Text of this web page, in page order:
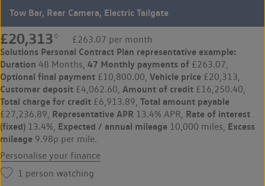
Tow Bar, Rear Camera, Electric Tailgate
£20,313 ◊ £263.07 per month
Solutions Personal Contract Plan representative example:
Duration 48 Months, 47 Monthly payments of £263.07,
Optional final payment £10,800.00, Vehicle price £20,313,
Customer deposit £4,062.60, Amount of credit £16,250.40,
Total charge for credit £6,913.89, Total amount payable
£27,236.89, Representative APR 13.4% APR, Rate of interest
(fixed) 13.4%, Expected / annual mileage 10,000 miles, Excess
mileage 9.98p per mile.
Personalise your finance
1 person watching